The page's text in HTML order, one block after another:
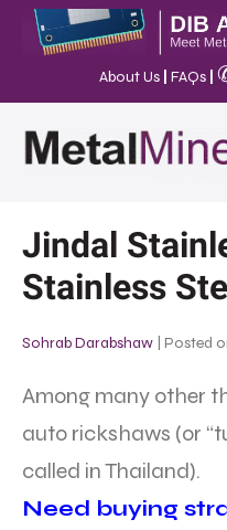
About Us FAQs
Jindal
Stainless
Sohrab Darabshaw Posted
Among many other
auto rickshaws (or
called in Thailand).
Need buying